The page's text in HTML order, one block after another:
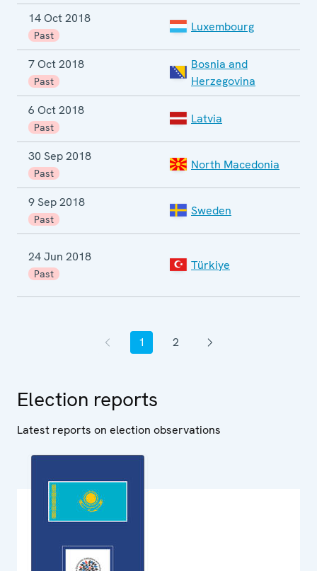
14 Oct 2018
Past
Luxembourg
7 Oct 2018
Past
Bosnia and
Herzegovina
6 Oct 2018
Past
Latvia
30 Sep 2018
Past
North Macedonia
9 Sep 2018
Past
Sweden
24 Jun 2018
Past
Türkiye
1 2
Election reports
Latest reports on election observations